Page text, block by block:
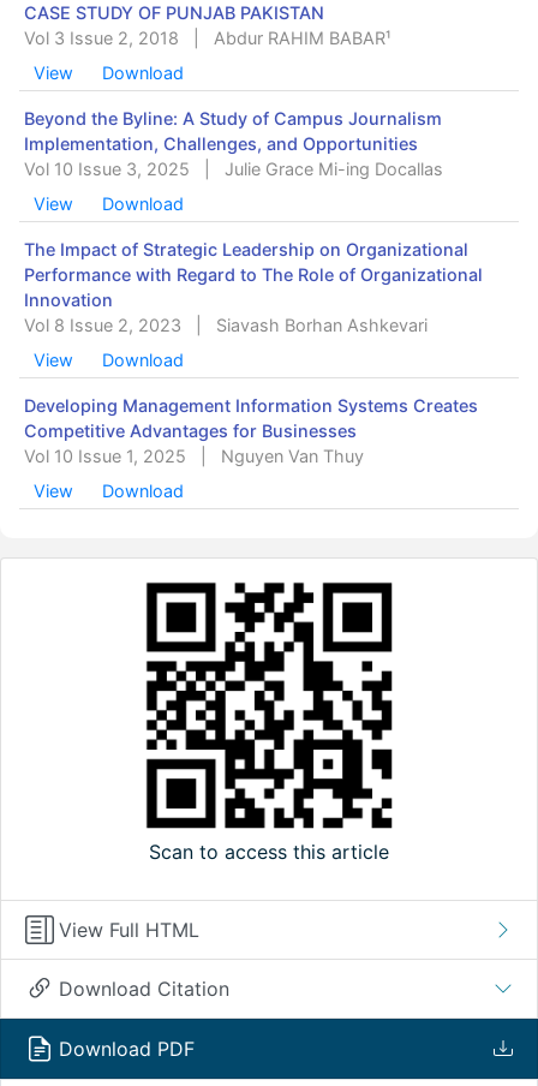
CASE STUDY OF PUNJAB PAKISTAN
Vol 3 Issue 2, 2018
Abdur RAHIM BABAR¹
View
Download
Beyond the Byline: A Study of Campus Journalism
Implementation, Challenges, and Opportunities
Vol 10 Issue 3, 2025
Julie Grace Mi-ing Docallas
View
Download
The Impact of Strategic Leadership on Organizational
Performance with Regard to The Role of Organizational
Innovation
Vol 8 Issue 2, 2023
Siavash Borhan Ashkevari
View
Download
Developing Management Information Systems Creates
Competitive Advantages for Businesses
Vol 10 Issue 1, 2025
Nguyen Van Thuy
View
Download
Scan to access this article
View Full HTML
Download Citation
Download PDF